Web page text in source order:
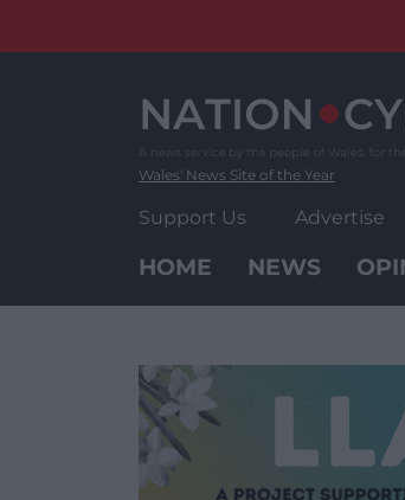
Wales' News Site of the Year
Support Us Advertise
HOME NEWS